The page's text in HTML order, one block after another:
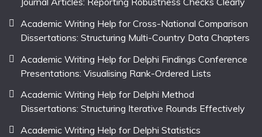
Academic Writing Help for Cross-National Comparison
Dissertations: Structuring Multi-Country Data Chapters
Academic Writing Help for Delphi Findings Conference
Presentations: Visualising Rank-Ordered Lists
Academic Writing Help for Delphi Method
Dissertations: Structuring Iterative Rounds Effectively
Academic Writing Help for Delphi Statistics